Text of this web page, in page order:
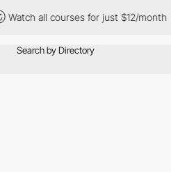
Watch all courses for just $12/month